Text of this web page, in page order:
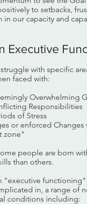
to setbacks,
in our capacity and
Executive
with specific
faced with:
Overwhelming
Responsibilities
of Stress
or enforced
zone"
people are born
than others.
"executive
in, a range of
conditions including: